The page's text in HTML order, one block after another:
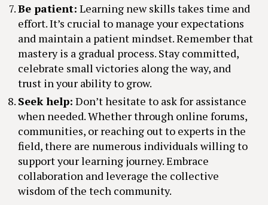
Be patient: Learning new skills takes time and
effort. It’s crucial to manage your expectations
and maintain a patient mindset. Remember that
mastery is a gradual process. Stay committed,
celebrate small victories along the way, and
trust in your ability to grow.
Seek help: Don’t hesitate to ask for assistance
when needed. Whether through online forums,
communities, or reaching out to experts in the
field, there are numerous individuals willing to
support your learning journey. Embrace
collaboration and leverage the collective
wisdom of the tech community.